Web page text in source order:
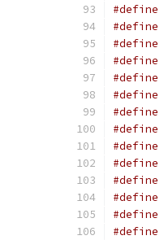
#define
#define
#define
#define
#define
#define
#define
#define
#define
#define
#define
#define
#define
#define